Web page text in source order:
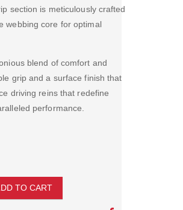
section is meticulously crafted
webbing core for optimal
blend of comfort and
grip and a surface finish that
driving reins that redefine
performance.
TO CART